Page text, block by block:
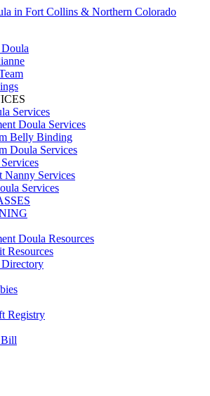
Services
Doula Services
Belly Binding
Doula Services
Nanny Services
Services
Doula Resources
Resources
Directory
Registry
Bill